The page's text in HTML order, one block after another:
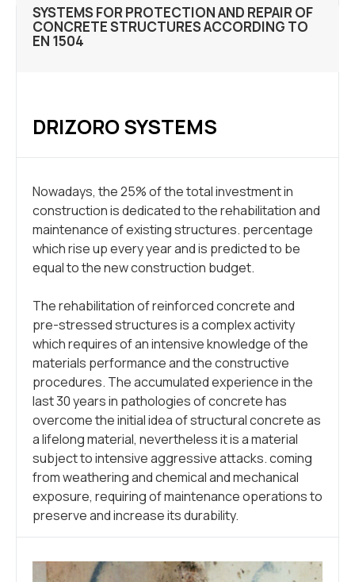
SYSTEMS FOR PROTECTION AND REPAIR OF
CONCRETE STRUCTURES ACCORDING TO
EN 1504
DRIZORO SYSTEMS
Nowadays, the 25% of the total investment in
construction is dedicated to the rehabilitation and
maintenance of existing structures. percentage
which rise up every year and is predicted to be
equal to the new construction budget.
The rehabilitation of reinforced concrete and
pre-stressed structures is a complex activity
which requires of an intensive knowledge of the
materials performance and the constructive
procedures. The accumulated experience in the
last 30 years in pathologies of concrete has
overcome the initial idea of structural concrete as
a lifelong material, nevertheless it is a material
subject to intensive aggressive attacks. coming
from weathering and chemical and mechanical
exposure, requiring of maintenance operations to
preserve and increase its durability.